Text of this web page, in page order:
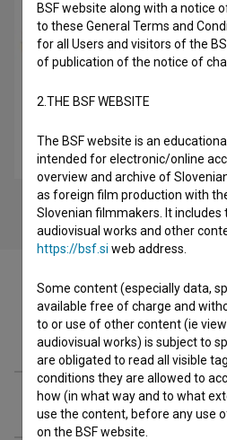
Delo
Filmography (1)
Extended data
BSF website along with a notice
to these General Terms and
for all Users and visitors of the
of publication of the notice of
2.THE BSF WEBSITE
The BSF website is an
intended for electronic/online
overview and archive of
as foreign film production with
Slovenian filmmakers. It includes
audiovisual works and other
https://bsf.si web address.
Some content (especially data,
available free of charge and
to or use of other content (ie
audiovisual works) is subject to
are obligated to read all visible
conditions they are allowed to
how (in what way and to what
use the content, before any use
on the BSF website.